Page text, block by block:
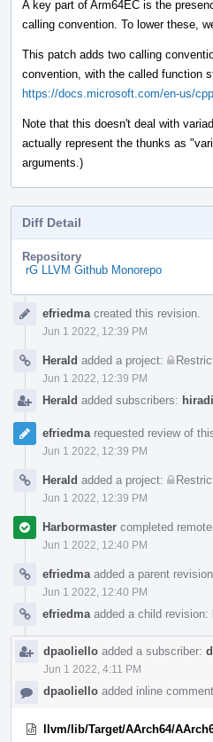
A key part of Arm64EC is the
calling convention. To lower these,
This patch adds two calling
convention, with the called function
https://docs.microsoft.com/en-us/
Note that this doesn't deal with
actually represent the thunks as
arguments.)
Diff Detail
Repository
rG LLVM Github Monorepo
Timelineefriedma created this revision.
Jun 1 2022, 12:39 PM
Herald added a project:
Jun 1 2022, 12:39 PM
Herald added subscribers:
efriedma requested review of
Jun 1 2022, 12:39 PM
Herald added a project:
Jun 1 2022, 12:39 PM
Harbormaster completed
Jun 1 2022, 12:40 PM
efriedma added a parent
Jun 1 2022, 12:40 PM
efriedma added a child revision:
dpaoliello added a subscriber:
Jun 1 2022, 4:11 PM
dpaoliello added inline
llvm/lib/Target/AArch64/